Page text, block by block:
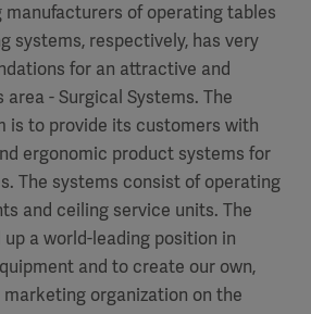
of operating tables
systems, respectively, has very
for an attractive and
area - Surgical Systems. The
is to provide its customers with
ergonomic product systems for
The systems consist of operating
and ceiling service units. The
a world-leading position in
and to create our own,
organization on the